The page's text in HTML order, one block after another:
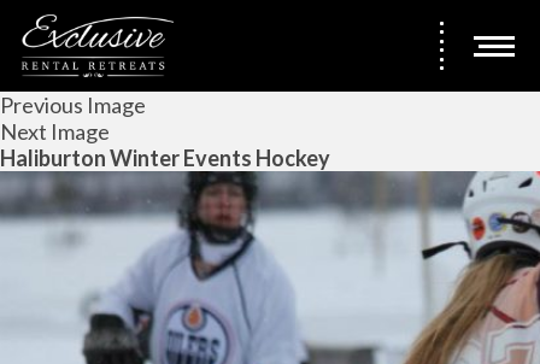
Previous Image
Next Image
Haliburton Winter Events Hockey